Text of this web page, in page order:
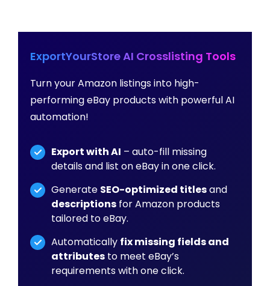
ExportYourStore AI Crosslisting Tools
Turn your Amazon listings into high-
performing eBay products with powerful AI
automation!
Export with AI – auto-fill missing
details and list on eBay in one click.
Generate SEO-optimized titlesand
descriptions for Amazon products
tailored to eBay.
Automatically fix missing fields and
attributes to meet eBay’s
requirements with one click.